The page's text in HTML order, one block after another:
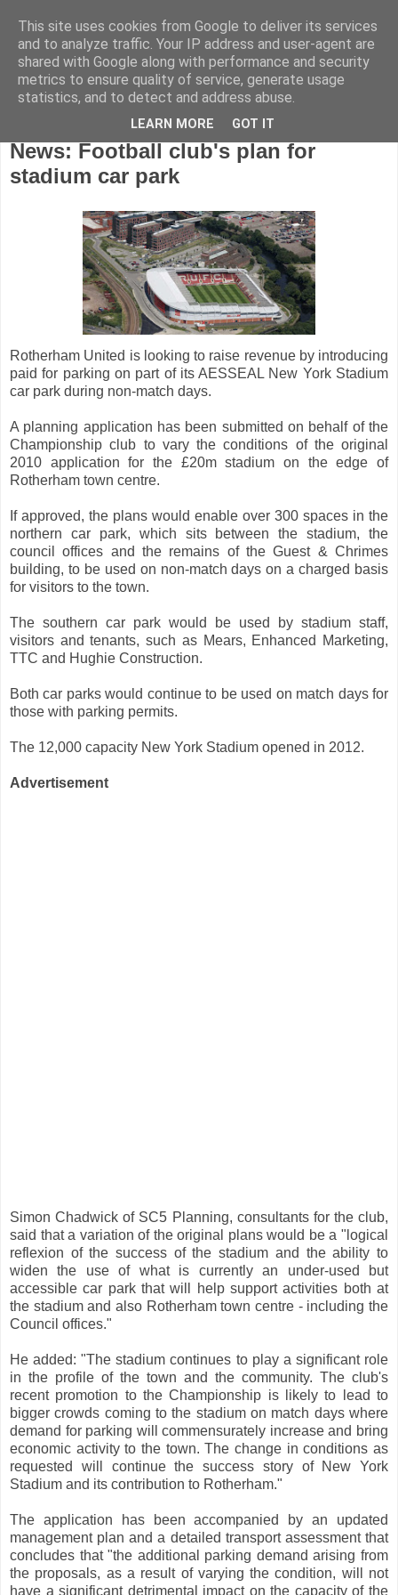
Friday, August 21, 2020
News: Football club's plan for
stadium car park
Rotherham United is looking to raise revenue by introducing
paid for parking on part of its AESSEAL New York Stadium
car park during non-match days.
A planning application has been submitted on behalf of the
Championship club to vary the conditions of the original
2010 application for the £20m stadium on the edge of
Rotherham town centre.
If approved, the plans would enable over 300 spaces in the
northern car park, which sits between the stadium, the
council offices and the remains of the Guest & Chrimes
building, to be used on non-match days on a charged basis
for visitors to the town.
The southern car park would be used by stadium staff,
visitors and tenants, such as Mears, Enhanced Marketing,
TTC and Hughie Construction.
Both car parks would continue to be used on match days for
those with parking permits.
The 12,000 capacity New York Stadium opened in 2012.
Advertisement
Simon Chadwick of SC5 Planning, consultants for the club,
said that a variation of the original plans would be a "logical
reflexion of the success of the stadium and the ability to
widen the use of what is currently an under-used but
accessible car park that will help support activities both at
the stadium and also Rotherham town centre - including the
Council offices."
He added: "The stadium continues to play a significant role
in the profile of the town and the community. The club's
recent promotion to the Championship is likely to lead to
bigger crowds coming to the stadium on match days where
demand for parking will commensurately increase and bring
economic activity to the town. The change in conditions as
requested will continue the success story of New York
Stadium and its contribution to Rotherham."
The application has been accompanied by an updated
management plan and a detailed transport assessment that
concludes that "the additional parking demand arising from
the proposals, as a result of varying the condition, will not
have a significant detrimental impact on the capacity of the
This site uses cookies from Google to deliver its services
and to analyze traffic. Your IP address and user-agent are
shared with Google along with performance and security
metrics to ensure quality of service, generate usage
statistics, and to detect and address abuse.
LEARN MORE GOT IT